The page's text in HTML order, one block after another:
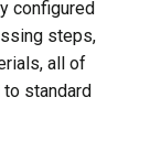
configured
steps,
all of
standard